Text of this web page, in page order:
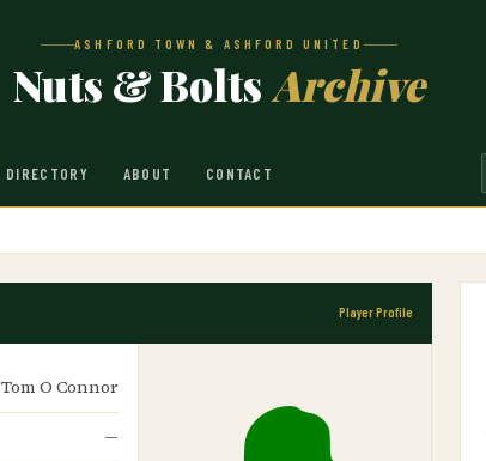
ASHFORD TOWN & ASHFORD UNITED
Nuts & BoltsArchive
DIRECTORY ABOUT CONTACT
Player Profile
Tom O Connor
—